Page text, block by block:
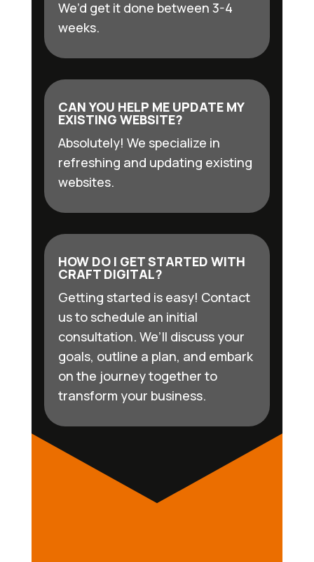
We’d get it done between 3-4
weeks.
CAN YOU HELP ME UPDATE MY
EXISTING WEBSITE?
Absolutely! We specialize in
refreshing and updating existing
websites.
HOW DO I GET STARTED WITH
CRAFT DIGITAL?
Getting started is easy! Contact
us to schedule an initial
consultation. We’ll discuss your
goals, outline a plan, and embark
on the journey together to
transform your business.